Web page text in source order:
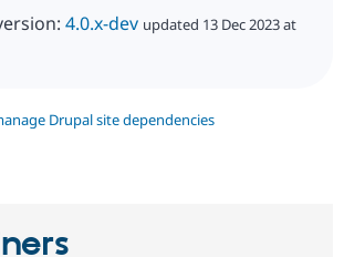
4.0.x-dev updated 13 Dec 2023 at
Drupal site dependencies